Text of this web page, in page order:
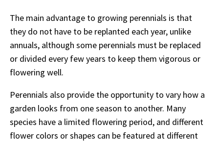
The main advantage to growing perennials is that
they do not have to be replanted each year, unlike
annuals, although some perennials must be replaced
or divided every few years to keep them vigorous or
flowering well.
Perennials also provide the opportunity to vary how a
garden looks from one season to another. Many
species have a limited flowering period, and different
flower colors or shapes can be featured at different